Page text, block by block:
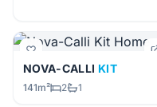
NOVA-CALLI KIT
141m² 2 1